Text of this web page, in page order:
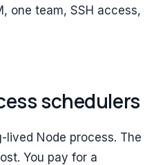
one team, SSH access,
schedulers
lived Node process. The
You pay for a